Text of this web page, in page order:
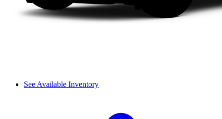
See Available Inventory